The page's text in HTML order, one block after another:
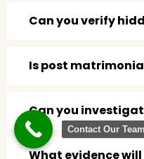
Can you verify
Is post
Can you
What evidence will
Contact Our